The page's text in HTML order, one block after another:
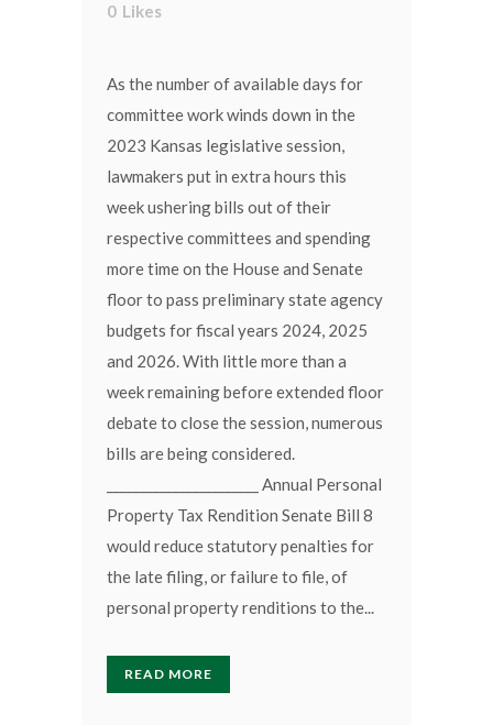
0 Likes
As the number of available days for
committee work winds down in the
2023 Kansas legislative session,
lawmakers put in extra hours this
week ushering bills out of their
respective committees and spending
more time on the House and Senate
floor to pass preliminary state agency
budgets for fiscal years 2024, 2025
and 2026. With little more than a
week remaining before extended floor
debate to close the session, numerous
bills are being considered.
_______________________ Annual Personal
Property Tax Rendition Senate Bill 8
would reduce statutory penalties for
the late filing, or failure to file, of
personal property renditions to the...
READ MORE